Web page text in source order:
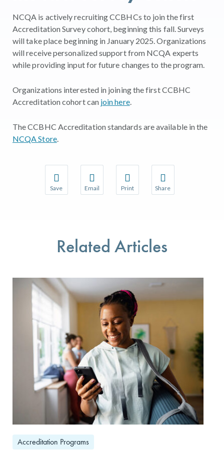
NCQA is actively recruiting CCBHCs to join the first
Accreditation Survey cohort, beginning this fall. Surveys
will take place beginning in January 2025. Organizations
will receive personalized support from NCQA experts
while providing input for future changes to the program.
Organizations interested in joining the first CCBHC
Accreditation cohort can join here.
The CCBHC Accreditation standards are available in the
NCQA Store.
Save
Save your favorite pages and receive notifications
Email
Share this page with a friend or colleague
Print
Print this page.
Share
Share this page with
Related Articles
Accreditation Programs